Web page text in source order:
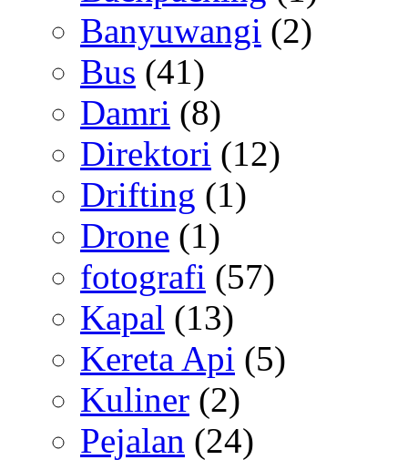
Banyuwangi (2)
Bus (41)
Damri (8)
Direktori (12)
Drifting (1)
Drone (1)
fotografi (57)
Kapal (13)
Kereta Api (5)
Kuliner (2)
Pejalan (24)